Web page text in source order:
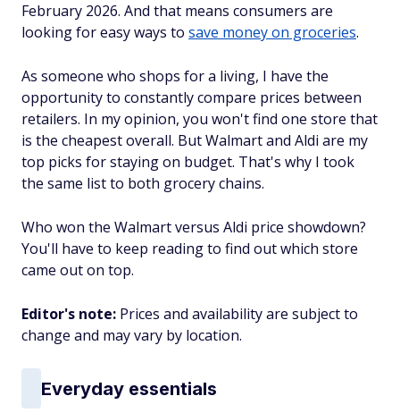
February 2026. And that means consumers are
looking for easy ways to save money on groceries.
As someone who shops for a living, I have the
opportunity to constantly compare prices between
retailers. In my opinion, you won't find one store that
is the cheapest overall. But Walmart and Aldi are my
top picks for staying on budget. That's why I took
the same list to both grocery chains.
Who won the Walmart versus Aldi price showdown?
You'll have to keep reading to find out which store
came out on top.
Editor's note: Prices and availability are subject to
change and may vary by location.
Everyday essentials